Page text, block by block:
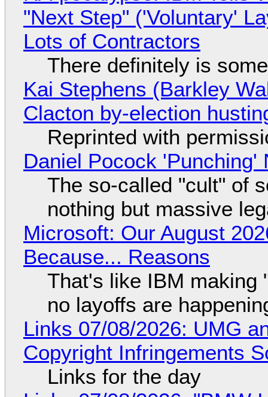
"Next Step" ('Voluntary'
Lots of Contractors
There definitely is
Kai Stephens (Barkley
Clacton by-election
Reprinted with
Daniel Pocock 'Punching'
The so-called "cult" of
nothing but massive
Microsoft: Our August
Because... Reasons
That's like IBM making
no layoffs are
Links 07/08/2026: UMG
Copyright Infringements
Links for the day